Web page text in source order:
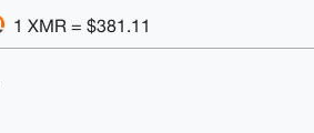
1 XMR = $381.11